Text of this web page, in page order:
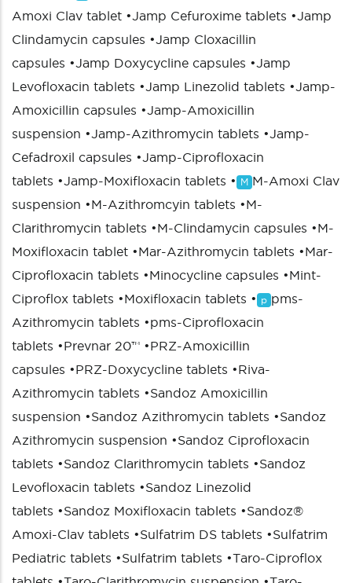
Amoxi Clav tablet •Jamp Cefuroxime tablets •Jamp
Clindamycin capsules •Jamp Cloxacillin
capsules •Jamp Doxycycline capsules •Jamp
Levofloxacin tablets •Jamp Linezolid tablets •Jamp-
Amoxicillin capsules •Jamp-Amoxicillin
suspension •Jamp-Azithromycin tablets •Jamp-
Cefadroxil capsules •Jamp-Ciprofloxacin
tablets •Jamp-Moxifloxacin tablets • M M-Amoxi Clav
suspension •M-Azithromcyin tablets •M-
Clarithromycin tablets •M-Clindamycin capsules •M-
Moxifloxacin tablet •Mar-Azithromycin tablets •Mar-
Ciprofloxacin tablets •Minocycline capsules •Mint-
Ciproflox tablets •Moxifloxacin tablets • p pms-
Azithromycin tablets •pms-Ciprofloxacin
tablets •Prevnar 20™ •PRZ-Amoxicillin
capsules •PRZ-Doxycycline tablets •Riva-
Azithromycin tablets •Sandoz Amoxicillin
suspension •Sandoz Azithromycin tablets •Sandoz
Azithromycin suspension •Sandoz Ciprofloxacin
tablets •Sandoz Clarithromycin tablets •Sandoz
Levofloxacin tablets •Sandoz Linezolid
tablets •Sandoz Moxifloxacin tablets •Sandoz®
Amoxi-Clav tablets •Sulfatrim DS tablets •Sulfatrim
Pediatric tablets •Sulfatrim tablets •Taro-Ciproflox